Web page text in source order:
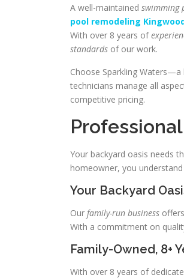
A well-maintained swimming
pool remodeling
With over 8 years of
standards of our work.
Choose Sparkling
technicians manage all
competitive pricing.
Your backyard oasis needs
homeowner, you
Your Backyard
Our family-run business
With a commitment on
Family-Owned, 8+
With over 8 years of